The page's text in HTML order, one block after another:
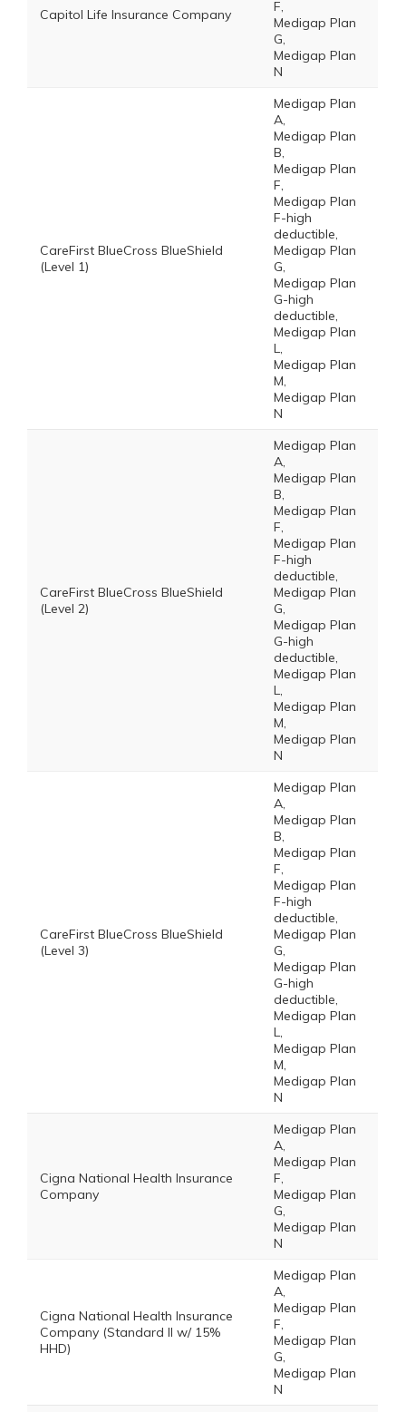
Capitol Life Insurance Company
F,
Medigap Plan
G,
Medigap Plan
N
CareFirst BlueCross BlueShield
(Level 1)
Medigap Plan
A,
Medigap Plan
B,
Medigap Plan
F,
Medigap Plan
F-high
deductible,
Medigap Plan
G,
Medigap Plan
G-high
deductible,
Medigap Plan
L,
Medigap Plan
M,
Medigap Plan
N
CareFirst BlueCross BlueShield
(Level 2)
Medigap Plan
A,
Medigap Plan
B,
Medigap Plan
F,
Medigap Plan
F-high
deductible,
Medigap Plan
G,
Medigap Plan
G-high
deductible,
Medigap Plan
L,
Medigap Plan
M,
Medigap Plan
N
CareFirst BlueCross BlueShield
(Level 3)
Medigap Plan
A,
Medigap Plan
B,
Medigap Plan
F,
Medigap Plan
F-high
deductible,
Medigap Plan
G,
Medigap Plan
G-high
deductible,
Medigap Plan
L,
Medigap Plan
M,
Medigap Plan
N
Cigna National Health Insurance
Company
Medigap Plan
A,
Medigap Plan
F,
Medigap Plan
G,
Medigap Plan
N
Cigna National Health Insurance
Company (Standard II w/ 15%
HHD)
Medigap Plan
A,
Medigap Plan
F,
Medigap Plan
G,
Medigap Plan
N